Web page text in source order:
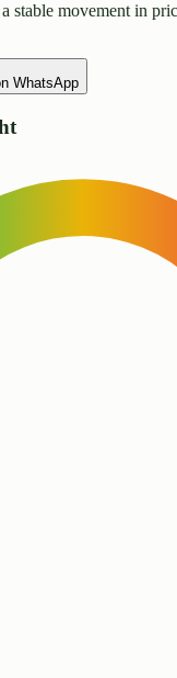
a stable movement in
WhatsApp